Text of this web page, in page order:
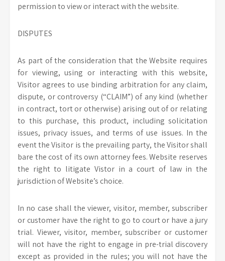
permission to view or interact with the website.
DISPUTES
As part of the consideration that the Website requires
for viewing, using or interacting with this website,
Visitor agrees to use binding arbitration for any claim,
dispute, or controversy (“CLAIM”) of any kind (whether
in contract, tort or otherwise) arising out of or relating
to this purchase, this product, including solicitation
issues, privacy issues, and terms of use issues. In the
event the Visitor is the prevailing party, the Visitor shall
bare the cost of its own attorney fees. Website reserves
the right to litigate Vistor in a court of law in the
jurisdiction of Website’s choice.
In no case shall the viewer, visitor, member, subscriber
or customer have the right to go to court or have a jury
trial. Viewer, visitor, member, subscriber or customer
will not have the right to engage in pre-trial discovery
except as provided in the rules; you will not have the